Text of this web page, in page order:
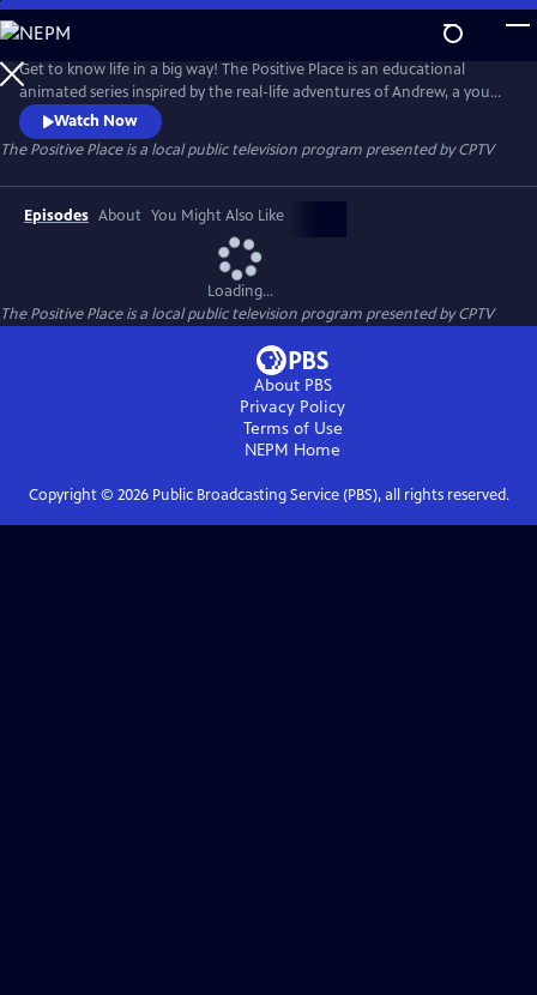
Skip
to
Main
Content
Get to know life in a big way! The Positive Place is an educational
animated series inspired by the real-life adventures of Andrew, a young
man who maneuvers through the world in a powered wheelchair.
During their adventures, Andrew and his friends discover how
knowledge, teamwork and determination can overcome any obstacle.
Watch Now
The Positive Placeis a local public television program presented byCPTV
Episodes About You Might Also Like
Loading...
The Positive Placeis a local public television program presented byCPTV
About PBS
Privacy Policy
Terms of Use
NEPM Home
Copyright © 2026Public Broadcasting Service (PBS), all rights reserved.